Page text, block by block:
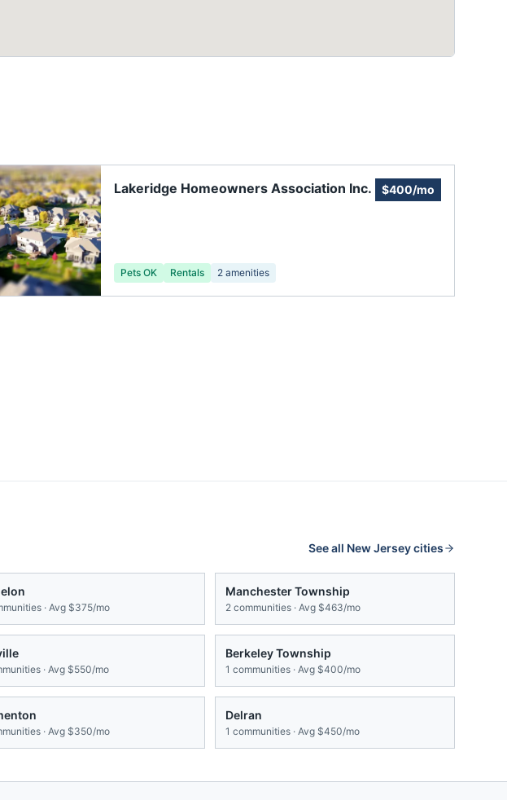
Lakeridge Homeowners Association Inc. $400/mo
Pets OK Rentals 2 amenities
See all New Jerseycities
· Avg $375/mo
Manchester Township
2 communities · Avg $463/mo
· Avg $550/mo
Berkeley Township
1 communities · Avg $400/mo
· Avg $350/mo
Delran
1 communities · Avg $450/mo